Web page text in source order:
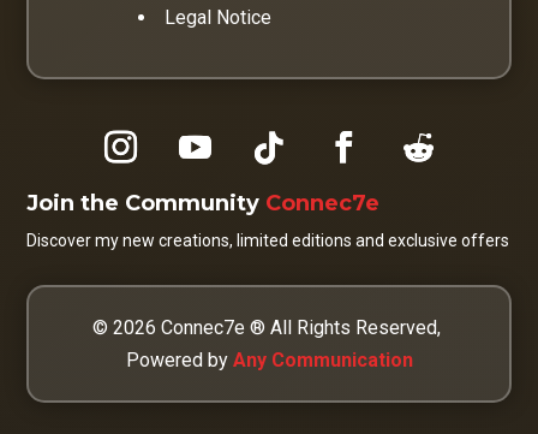
Legal Notice
Join the Community Connec7e
Discover my new creations, limited editions and exclusive offers
© 2026 Connec7e ® All Rights Reserved,
Powered by Any Communication